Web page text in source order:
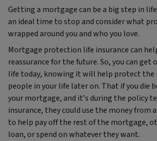
Getting a mortgage can be a big step in
an ideal time to stop and consider what
wrapped around you and who you love.
Mortgage protection life insurance can
reassurance for the future. So, you can get
life today, knowing it will help protect
people in your life later on. That if you die
your mortgage, and it’s during the policy
insurance, they could use the money from
to help pay off the rest of the mortgage,
loan, or spend on whatever they want.